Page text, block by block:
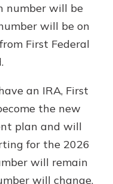
number will be
will be on
First Federal
an IRA, First
the new
plan and will
for the 2026
will remain
will change.